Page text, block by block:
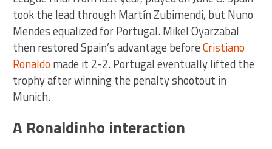
took the lead through Martín Zubimendi, but Nuno
Mendes equalized for Portugal. Mikel Oyarzabal
then restored Spain’s advantage beforeCristiano
Ronaldo made it 2-2. Portugal eventually lifted the
trophy after winning the penalty shootout in
Munich.
A Ronaldinho interaction